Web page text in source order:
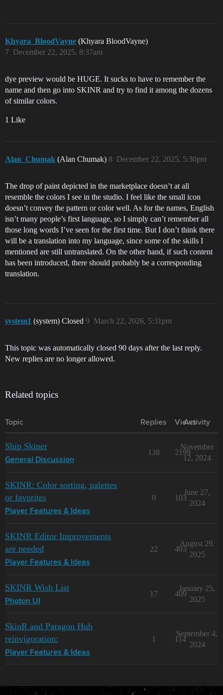
Zento Legacy Gloss
Matte
Argon Heat Matte
Asaya Midnight Matte
Azure Skies Matte
Biohazard Canary Matte
Boosted Mint Matte
Cult Cardinal Matte
Cyan Haze Matte
Deep Void Matte
Dusty Residue Matte
Elder's Bone Matte
Electric Dreams Matte
Emerald Boulevard Matte
Event Horizon Black Matte
Exoplanet Sunrise Matte
Extraction White Matte
Gelidus Aqua Matte
Grey Matter Matte
Groundbreaker Black Matte
Isotopic Iodide Matte
Lilac Star Dust Matte
Oxidized Drift Matte
Pale Temperate Matte
Peppermint Plasmoid Matte
Polar Glaze Matte
Redoubt Bolt Matte
Sani Crimson Matte
Strawberry Fedo Matte
Subterranean Spore Matte
Suppressed Lavender Matte
Vibrant Truth Matte
Void Shift Matte
War Torn Skies Matte
Zakura Cherry Pink Matte
Satin
Argon Heat Satin
Asaya Midnight Satin
Atomic Sheen Satin
Blood of Pator Satin
Callie After Dark Satin
Cardinal Flux Satin
Charcoal Covenant Satin
Citric Substitute Satin
Crystal Glaze Satin
Elder's Bone Satin
Khyara_BloodVayne (Khyara BloodVayne)
December 22, 2025, 8:37am
7
dye preview would be HUGE. It sucks to have to remember the
name and then go into SKINR and try to find it among the dozens
of similar colors.
1 Like
Alan_Chumak (Alan Chumak) December 22, 2025, 5:30pm
8
The drop of paint depicted in the marketplace doesn’t at all
resemble the colors I see in the studio. I feel like the small icon
doesn’t convey the pattern or color well. As for the names, English
isn’t many people’s first language, so I simply can’t remember all
those long words I’ve seen for the first time. But I don’t think there
will be a translation into my language, since some of the skills I
mentioned are still untranslated. On the other hand, if such content
has been introduced, there should probably be a corresponding
translation.
system1 (system) Closed March 22, 2026, 5:31pm
9
This topic was automatically closed 90 days after the last reply.
New replies are no longer allowed.
Related topics
Topic Replies Views
Activity
Ship Skiner
General Discussion
138 2199
November
12, 2024
SKINR: Color sorting, palettes
or favorites
Player Features & Ideas
0 103
June 27,
2024
SKINR Editor Improvements
are needed
Player Features & Ideas
22 403
August 29,
2025
SKINR Wish List
Photon UI
17 409
January 25,
2025
SkinR and Paragon Hub
reinvigoration:
Player Features & Ideas
1 114
September 4,
2024